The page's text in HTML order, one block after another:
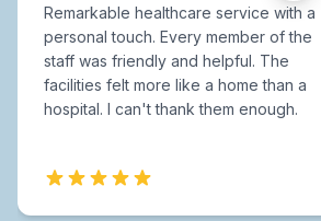
Remarkable healthcare service with a
personal touch. Every member of the
staff was friendly and helpful. The
facilities felt more like a home than a
hospital. I can't thank them enough.